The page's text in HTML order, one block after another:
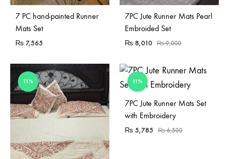
Sold Out
7 PC hand-painted Runner
Mats Set
₨ 7,565
7PC Jute Runner Mats Pearl
Embroided Set
₨ 8,010 ₨9,000
11% 11%
7PC Jute Runner Mats Set
with Embroidery
₨ 5,785 ₨6,500